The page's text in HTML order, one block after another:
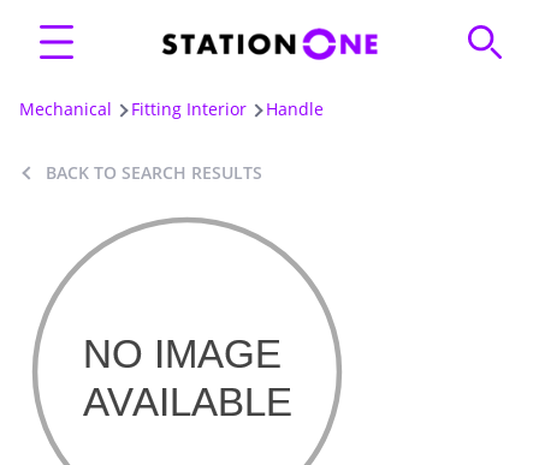
Mechanical Fitting Interior Handle
BACK TO SEARCH RESULTS